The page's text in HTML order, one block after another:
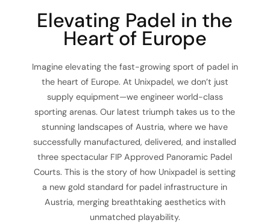
Elevating Padel in the
Heart of Europe
Imagine elevating the fast-growing sport of padel in
the heart of Europe. At Unixpadel, we don’t just
supply equipment—we engineer world-class
sporting arenas. Our latest triumph takes us to the
stunning landscapes of Austria, where we have
successfully manufactured, delivered, and installed
three spectacular FIP Approved Panoramic Padel
Courts. This is the story of how Unixpadel is setting
a new gold standard for padel infrastructure in
Austria, merging breathtaking aesthetics with
unmatched playability.